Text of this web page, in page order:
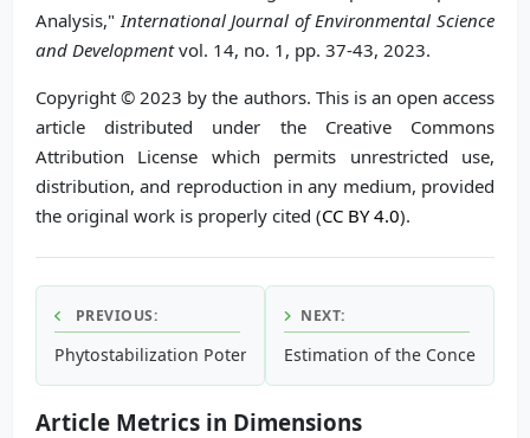
Analysis," International Journal of Environmental Science
and Developmentvol. 14, no. 1, pp. 37-43, 2023.
Copyright © 2023 by the authors. This is an open access
article distributed under the Creative Commons
Attribution License which permits unrestricted use,
distribution, and reproduction in any medium, provided
the original work is properly cited (CC BY 4.0).
PREVIOUS:
Phytostabilization Potential ofSalix albaas Biomonitors of
NEXT:
Estimation of the
Article Metrics in Dimensions